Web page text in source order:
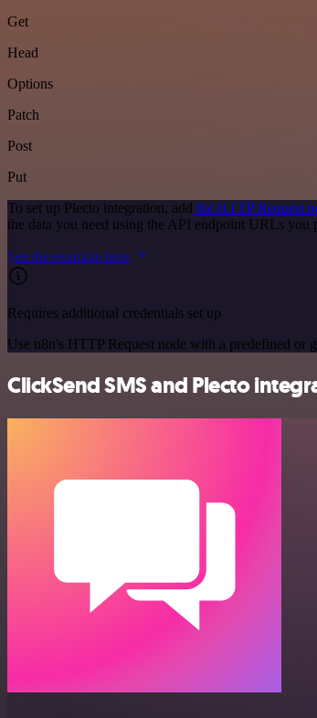
Get
Head
Options
Patch
Post
Put
To set up Plecto integration, add the HTTP Request
the data you need using the API endpoint URLs you
See the example here
Requires additional credentials set up
Use n8n's HTTP Request node with a predefined or
ClickSend SMS and Plecto